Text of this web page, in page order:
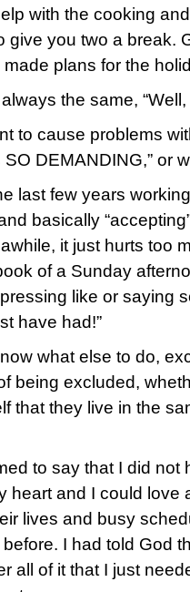
with the cooking
give you two a break.
plans for the
the same, “Well,
to cause problems
SO DEMANDING,” or
last few years
basically
it just hurts too
of a Sunday
like or saying
have had!”
what else to do,
being excluded,
that they live in the
to say that I did not
heart and I could love
lives and busy
I had told God
all of it that I just